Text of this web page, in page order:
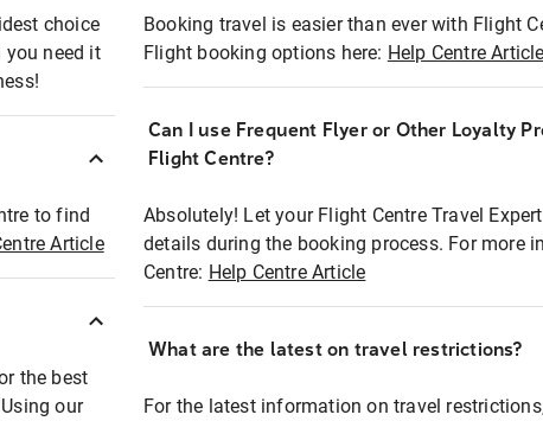
choice
you need it
to find
Article
the best
our
Booking travel is easier than ever with Flight
Flight booking options here: Help Centre Article
Can I use Frequent Flyer or Other Loyalty
Flight Centre?
Absolutely! Let your Flight Centre Travel
details during the booking process. For more
Centre: Help Centre Article
What are the latest on travel restrictions?
For the latest information on travel